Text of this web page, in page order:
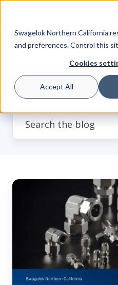
Swagelok Northern California
and preferences. Control this
Cookies
Accept All
All Topics
Swagelok
Fittings